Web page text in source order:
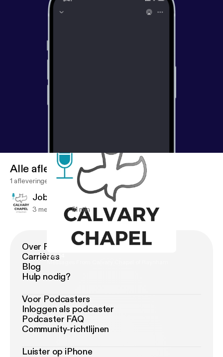
Job 14
Alle afleveringen
1 afleveringen
Job 14
3 mei 2019 51 min
Over Podimo
Carrières
Blog
Hulp nodig?
Voor Podcasters
Inloggen als podcaster
Podcaster FAQ
Community-richtlijnen
Luister op iPhone